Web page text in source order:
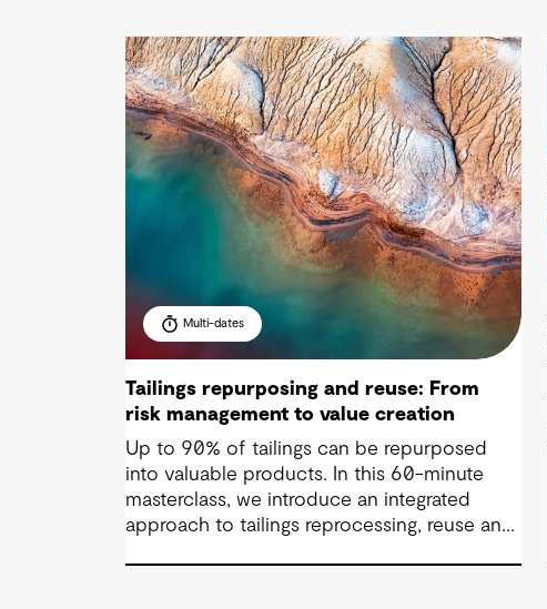
Multi-dates
Tailings repurposing and reuse: From
risk management to value creation
Up to 90% of tailings can be repurposed
into valuable products. In this 60-minute
masterclass, we introduce an integrated
approach to tailings reprocessing, reuse and